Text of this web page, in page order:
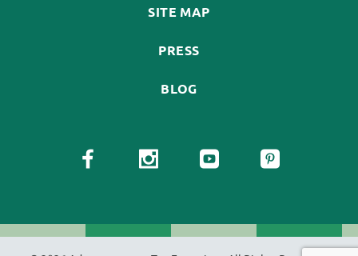
SITE MAP
PRESS
BLOG